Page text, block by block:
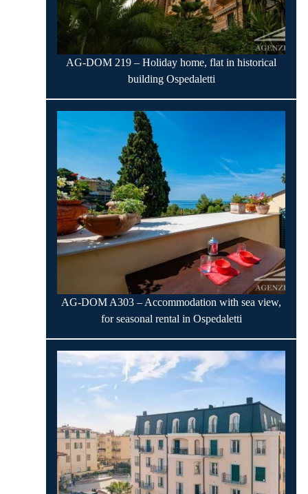
AG-DOM 219 – Holiday home, flat in historical
building Ospedaletti
AG-DOM A303 – Accommodation with sea view,
for seasonal rental in Ospedaletti